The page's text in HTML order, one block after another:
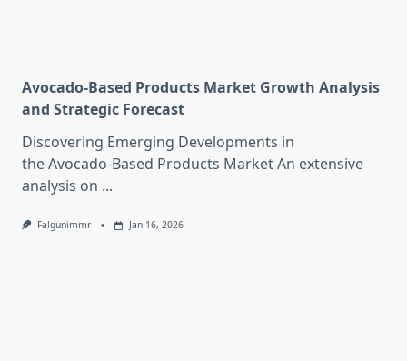
Avocado-Based Products Market Growth Analysis
and Strategic Forecast
Discovering Emerging Developments in
the Avocado-Based Products Market An extensive
analysis on ...
Falgunimmr Jan 16, 2026